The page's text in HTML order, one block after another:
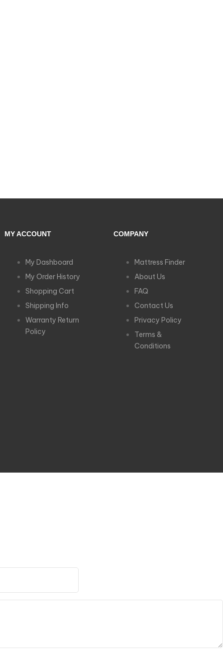
MY ACCOUNT
My Dashboard
My Order History
Shopping Cart
Shipping Info
Warranty Return
Policy
COMPANY
Mattress Finder
About Us
FAQ
Contact Us
Privacy Policy
Terms &
Conditions